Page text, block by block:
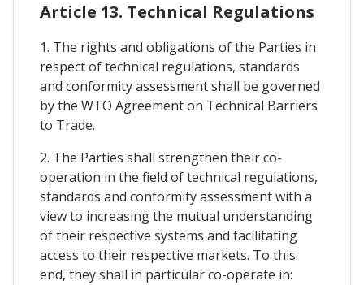
Article 13. Technical Regulations
1. The rights and obligations of the Parties in
respect of technical regulations, standards
and conformity assessment shall be governed
by the WTO Agreement on Technical Barriers
to Trade.
2. The Parties shall strengthen their co-
operation in the field of technical regulations,
standards and conformity assessment with a
view to increasing the mutual understanding
of their respective systems and facilitating
access to their respective markets. To this
end, they shall in particular co-operate in: